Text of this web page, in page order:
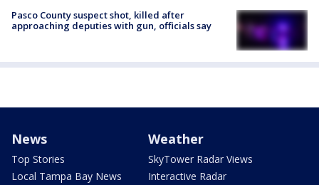
Pasco County suspect shot, killed after
approaching deputies with gun, officials say
News
Top Stories
Local Tampa Bay News
Weather
SkyTower Radar Views
Interactive Radar